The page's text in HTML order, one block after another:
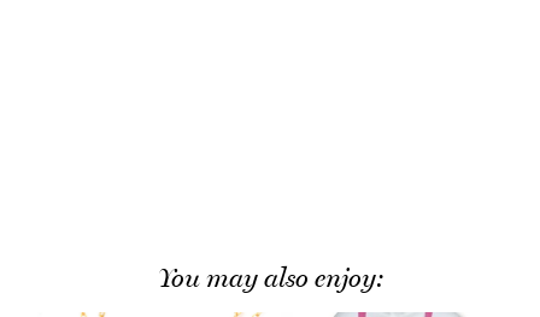
You may also enjoy: